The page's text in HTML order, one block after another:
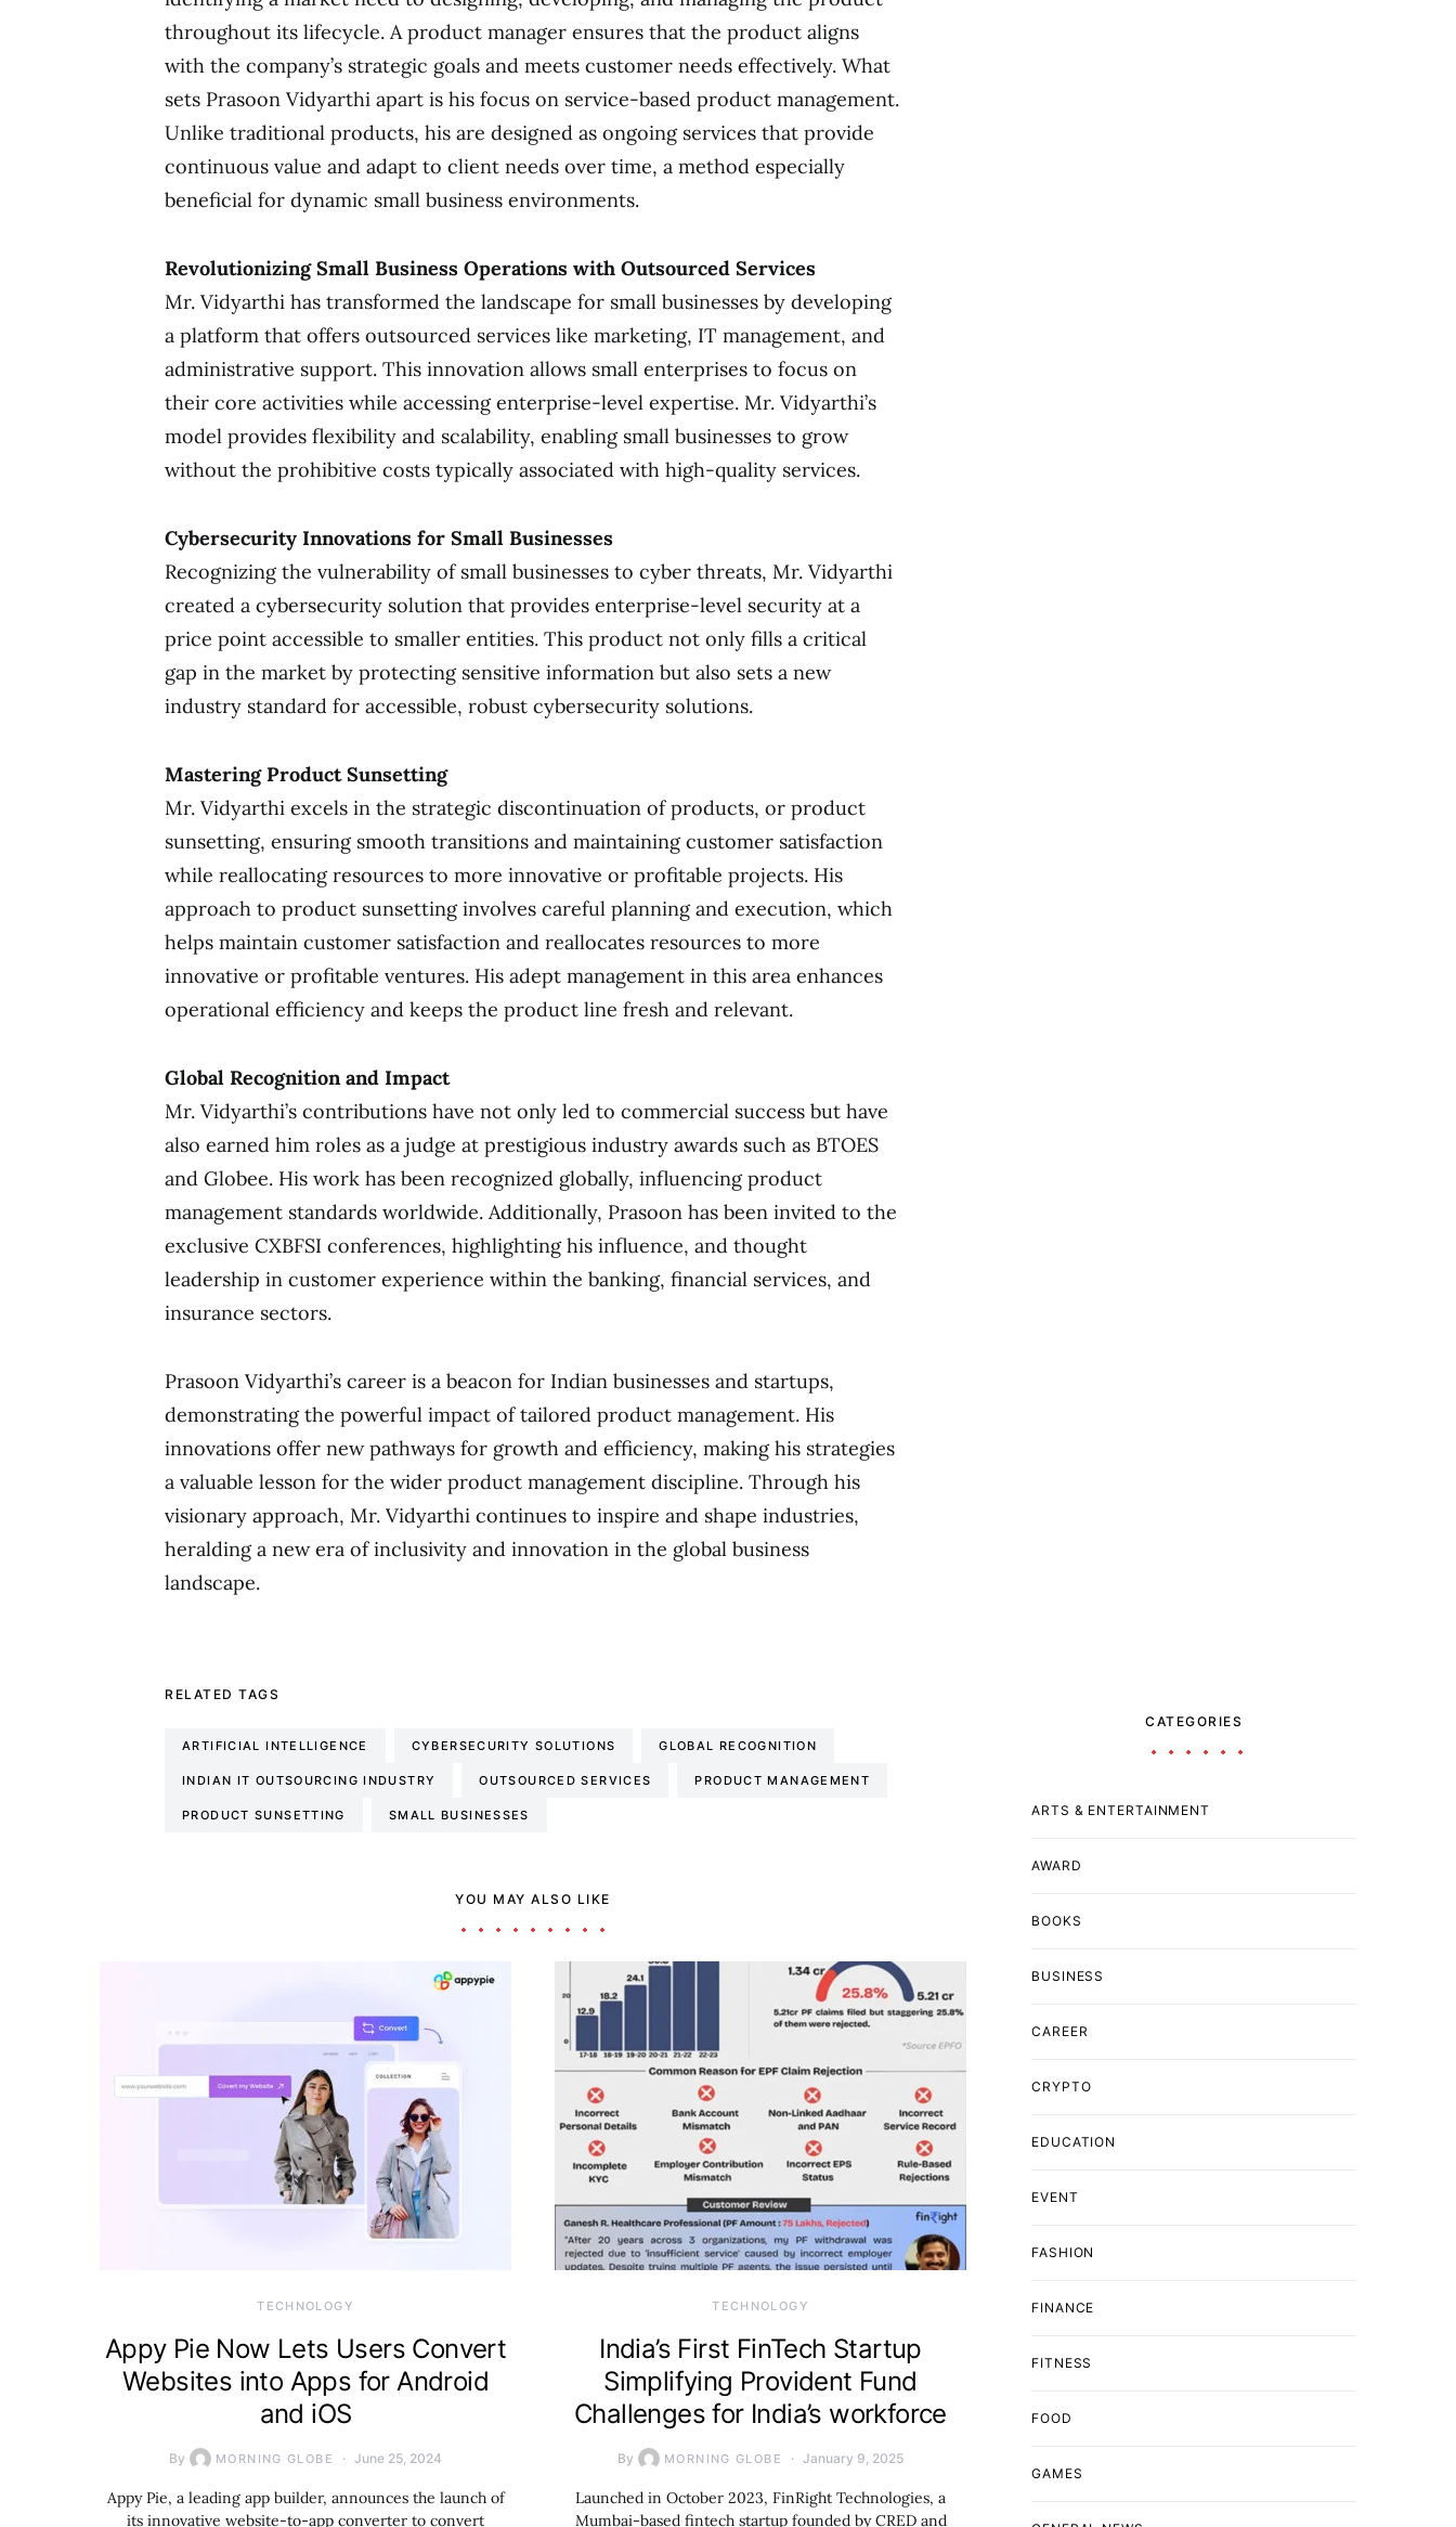
throughout its lifecycle. A product manager ensures that the product aligns
with the company’s strategic goals and meets customer needs effectively. What
sets Prasoon Vidyarthi apart is his focus on service-based product management.
Unlike traditional products, his are designed as ongoing services that provide
continuous value and adapt to client needs over time, a method especially
beneficial for dynamic small business environments.
Revolutionizing Small Business Operations with Outsourced Services
Mr. Vidyarthi has transformed the landscape for small businesses by developing
a platform that offers outsourced services like marketing, IT management, and
administrative support. This innovation allows small enterprises to focus on
their core activities while accessing enterprise-level expertise. Mr. Vidyarthi’s
model provides flexibility and scalability, enabling small businesses to grow
without the prohibitive costs typically associated with high-quality services.
Cybersecurity Innovations for Small Businesses
Recognizing the vulnerability of small businesses to cyber threats, Mr. Vidyarthi
created a cybersecurity solution that provides enterprise-level security at a
price point accessible to smaller entities. This product not only fills a critical
gap in the market by protecting sensitive information but also sets a new
industry standard for accessible, robust cybersecurity solutions.
Mastering Product Sunsetting
Mr. Vidyarthi excels in the strategic discontinuation of products, or product
sunsetting, ensuring smooth transitions and maintaining customer satisfaction
while reallocating resources to more innovative or profitable projects. His
approach to product sunsetting involves careful planning and execution, which
helps maintain customer satisfaction and reallocates resources to more
innovative or profitable ventures. His adept management in this area enhances
operational efficiency and keeps the product line fresh and relevant.
Global Recognition and Impact
Mr. Vidyarthi’s contributions have not only led to commercial success but have
also earned him roles as a judge at prestigious industry awards such as BTOES
and Globee. His work has been recognized globally, influencing product
management standards worldwide. Additionally, Prasoon has been invited to the
exclusive CXBFSI conferences, highlighting his influence, and thought
leadership in customer experience within the banking, financial services, and
insurance sectors.
Prasoon Vidyarthi’s career is a beacon for Indian businesses and startups,
demonstrating the powerful impact of tailored product management. His
innovations offer new pathways for growth and efficiency, making his strategies
a valuable lesson for the wider product management discipline. Through his
visionary approach, Mr. Vidyarthi continues to inspire and shape industries,
heralding a new era of inclusivity and innovation in the global business
landscape.
RELATED TAGS
ARTIFICIAL INTELLIGENCE CYBERSECURITY SOLUTIONS GLOBAL RECOGNITION
INDIAN IT OUTSOURCING INDUSTRY OUTSOURCED SERVICES PRODUCT MANAGEMENT
PRODUCT SUNSETTING SMALL BUSINESSES
YOU MAY ALSO LIKE
TECHNOLOGY
Appy Pie Now Lets Users Convert
Websites into Apps for Android
and iOS
By MORNING GLOBE June 25, 2024
Appy Pie, a leading app builder, announces the launch of
its innovative website-to-app converter to convert
TECHNOLOGY
India’s First FinTech Startup
Simplifying Provident Fund
Challenges for India’s workforce
By MORNING GLOBE January 9, 2025
Launched in October 2023, FinRight Technologies, a
Mumbai-based fintech startup founded by CRED and
CATEGORIES
ARTS & ENTERTAINMENT
AWARD
BOOKS
BUSINESS
CAREER
CRYPTO
EDUCATION
EVENT
FASHION
FINANCE
FITNESS
FOOD
GAMES